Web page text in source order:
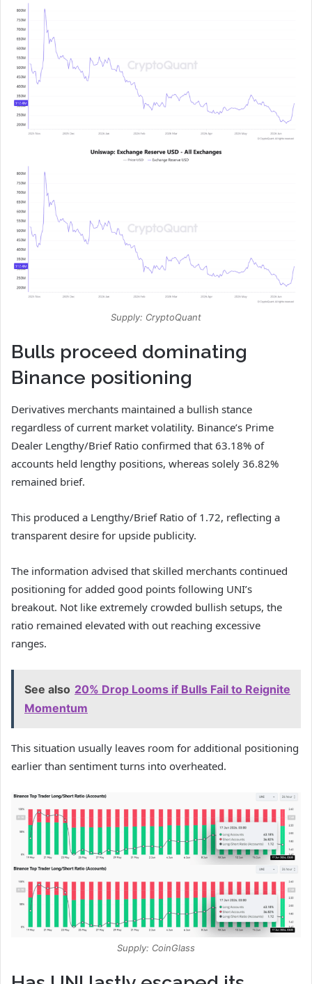
Supply: CryptoQuant
Bulls proceed dominating
Binance positioning
Derivatives merchants maintained a bullish stance
regardless of current market volatility. Binance’s Prime
Dealer Lengthy/Brief Ratio confirmed that 63.18% of
accounts held lengthy positions, whereas solely 36.82%
remained brief.
This produced a Lengthy/Brief Ratio of 1.72, reflecting a
transparent desire for upside publicity.
The information advised that skilled merchants continued
positioning for added good points following UNI’s
breakout. Not like extremely crowded bullish setups, the
ratio remained elevated with out reaching excessive
ranges.
See also 20% Drop Looms if Bulls Fail to Reignite
Momentum
This situation usually leaves room for additional positioning
earlier than sentiment turns into overheated.
Supply: CoinGlass